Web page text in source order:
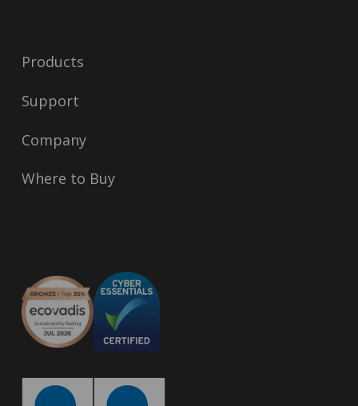
Products
Support
Company
Where to Buy